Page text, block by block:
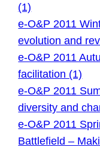
(1)
e-O&P 2011
evolution and
e-O&P 2011
facilitation (1)
e-O&P 2011
diversity and
e-O&P 2011
Battlefield –